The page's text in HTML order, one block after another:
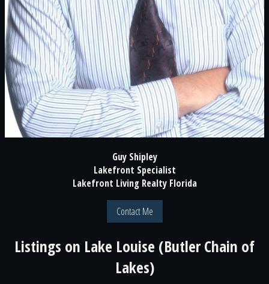
Guy Shipley
Lakefront Specialist
Lakefront Living Realty Florida
Contact Me
Listings on Lake Louise (Butler Chain of
Lakes)